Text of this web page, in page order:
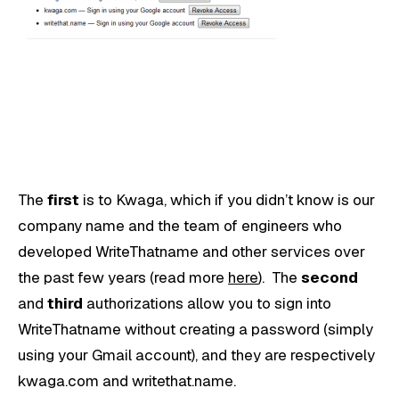
The first is to Kwaga, which if you didn’t know is our
company name and the team of engineers who
developed WriteThatname and other services over
the past few years (read more here). The second
and third authorizations allow you to sign into
WriteThatname without creating a password (simply
using your Gmail account), and they are respectively
kwaga.com and writethat.name.